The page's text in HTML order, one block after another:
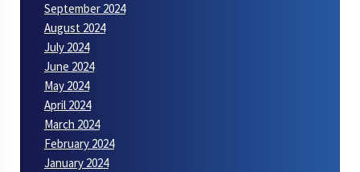
September 2024
August 2024
July 2024
June 2024
May 2024
April 2024
March 2024
February 2024
January 2024